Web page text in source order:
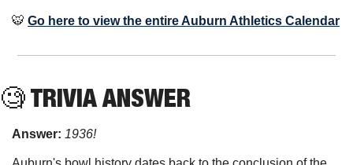
🐯 Go here to view the entire Auburn Athletics Calendar
🧐 TRIVIA ANSWER
Answer: 1936!